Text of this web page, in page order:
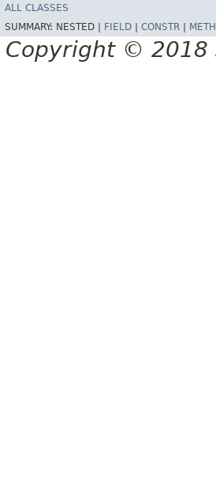
ALL CLASSES
SUMMARY: NESTED | FIELD CONSTR
Copyright © 2018